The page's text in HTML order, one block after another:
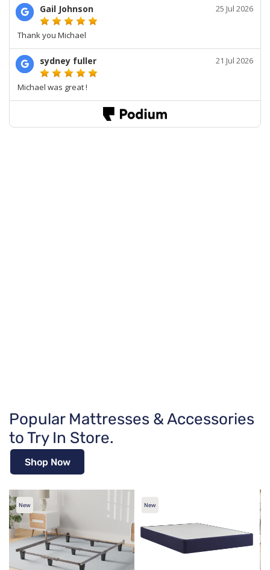
Popular Mattresses & Accessories
to Try In Store.
Shop Now
New New